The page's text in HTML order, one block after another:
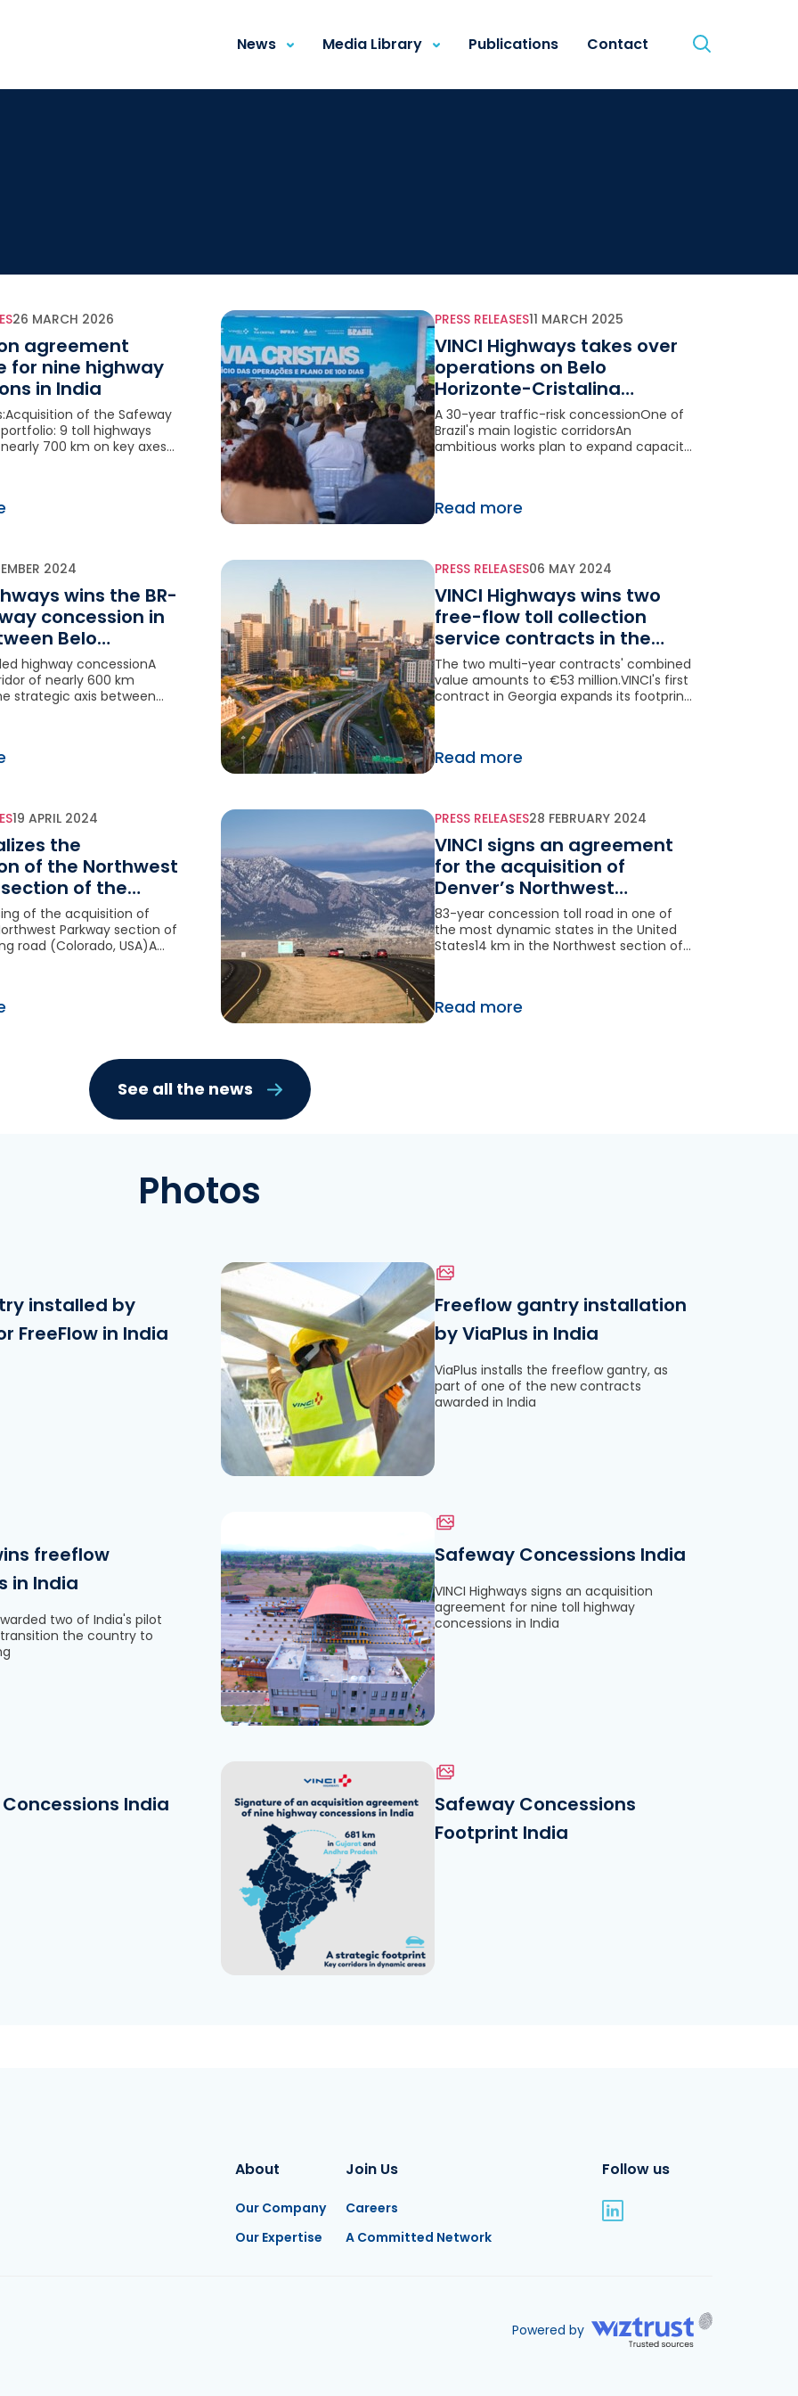
News Media Library Publications Contact
26 MARCH 2026
agreement
for nine highway
in India
of the Safeway
9 toll highways
700 km on key axes
closing expected
PRESS RELEASES11 MARCH 2025
VINCI Highways takes over
operations on Belo
Horizonte-Cristalina
highway in Brazil
A 30-year traffic-risk concessionOne of
Brazil's main logistic corridorsAn
ambitious works plan to expand capacity
Read more
2024
wins the BR-
concession in
Belo
and Cristalina
highway concessionA
of nearly 600 km
strategic axis between
PRESS RELEASES06 MAY 2024
VINCI Highways wins two
free-flow toll collection
service contracts in the
United States
The two multi-year contracts' combined
value amounts to €53 million.VINCI's first
contract in Georgia expands its footprint
Read more
19 APRIL 2024
the
of the Northwest
of the
road (Colorado,
of the acquisition of
Parkway section of
road (Colorado, USA)A
potential for
PRESS RELEASES28 FEBRUARY 2024
VINCI signs an agreement
for the acquisition of
Denver’s Northwest
Parkway (Colorado) in the
United States
83-year concession toll road in one of
the most dynamic states in the United
States14 km in the Northwest section of
Read more
See all the news
Photos
installed by
FreeFlow in India
See the file
Download the file
Freeflow gantry installation
by ViaPlus in India
ViaPlus installs the freeflow gantry, as
part of one of the new contracts
awarded in India
freeflow
in India
two of India's pilot
the country to
See the file
Download the file
Safeway Concessions India
VINCI Highways signs an acquisition
agreement for nine toll highway
concessions in India
India
See the file
Download the file
Safeway Concessions
Footprint India
About
Our Company
Our Expertise
Join Us
Careers
A Committed Network
Follow us
Powered by